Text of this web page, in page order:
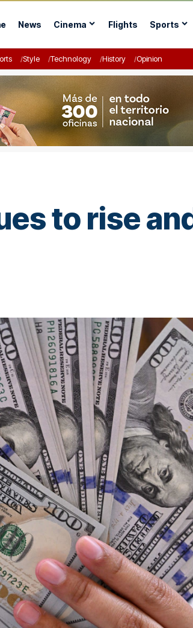
News Cinema Flights Sports
Style Technology History Opinion
to rise